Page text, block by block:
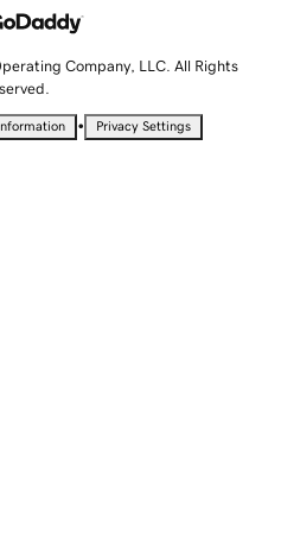
Company, LLC. All Rights
• Privacy Settings